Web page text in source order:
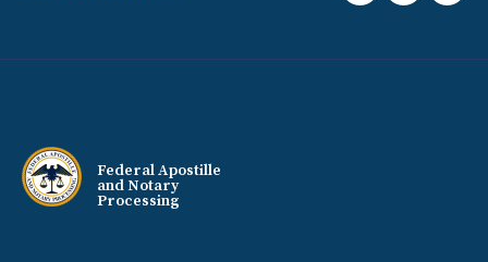
Federal Apostille
and Notary
Processing